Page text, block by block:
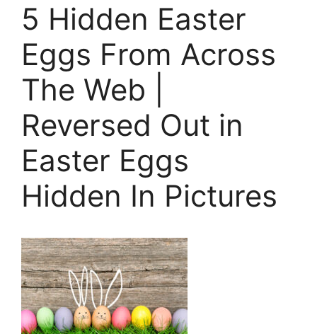
5 Hidden Easter
Eggs From Across
The Web |
Reversed Out in
Easter Eggs
Hidden In Pictures